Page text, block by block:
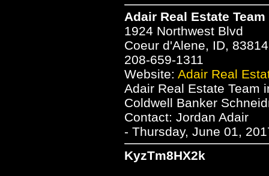
Adair Real Estate Team
1924 Northwest Blvd
Coeur d'Alene, ID, 83814
208-659-1311
Website: Adair Real
Adair Real Estate Team
Coldwell Banker
Contact: Jordan Adair
- Thursday, June 01,
KyzTm8HX2k